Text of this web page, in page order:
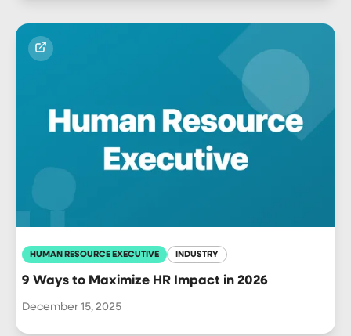
HUMAN RESOURCE EXECUTIVE INDUSTRY
9 Ways to Maximize HR Impact in 2026
December 15, 2025